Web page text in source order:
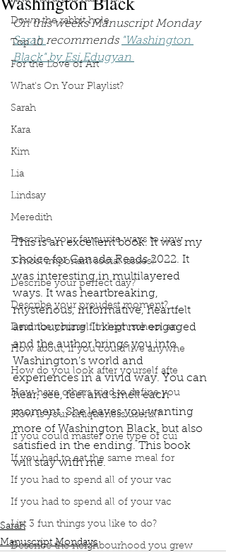
Down the rabbit hole
Top 10
For the Love of Art
What's On Your Playlist?
Sarah
Kara
Kim
Lia
Lindsay
Meredith
Describe your favourite ways to unw
3 most important social issues?
Describe your perfect day?
Describe your proudest moment?
Describe yourself in high school an
How about, if you could live anywhe
How do you look after yourself afte
How have others tried to define you
How is your uniqueness useful?
If you could master one type of cui
If you had to eat the same meal for
If you had to spend all of your vac
If you had to spend all of your vac
List 3 fun things you like to do?
Describe the neighbourhood you grew
On this weeks Manuscript Monday
Sarah recommends "Washington
Black" by Esi Edugyan
This is an excellent book. It was my
choice for Canada Reads 2022. It
was interesting in multilayered
ways. It was heartbreaking,
mysterious, informative, heartfelt
and touching. It kept me engaged
and the author brings you into
Washington’s world and
experiences in a vivid way. You can
hear, see, feel and smell each
moment. She leaves you wanting
more of Washington Black, but also
satisfied in the ending. This book
will stay with me.
PodcastBook ClubBook Review
Canada Reads
Washington Black
Sarah
Manuscript Mondays